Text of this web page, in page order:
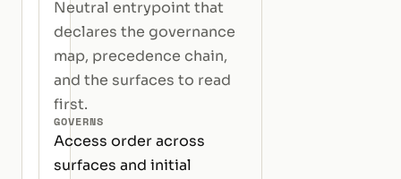
Neutral entrypoint that
declares the governance
map, precedence chain,
and the surfaces to read
first.
GOVERNS
Access order across
surfaces and initial